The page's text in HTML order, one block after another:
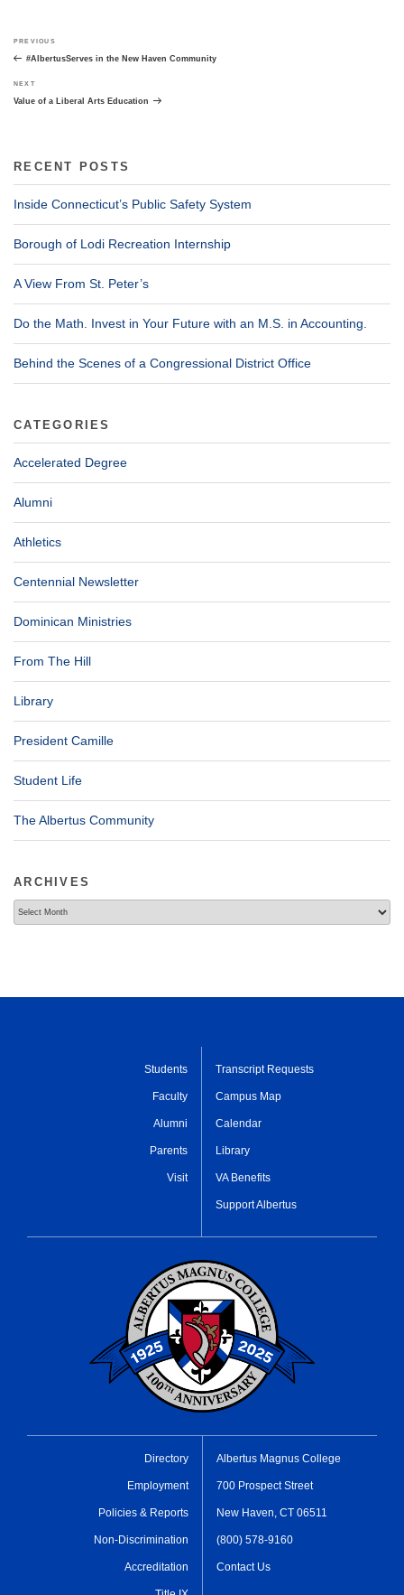
navigation
Previous
Post
PREVIOUS
#AlbertusServes in the New Haven Community
Next
Post
NEXT
Value of a Liberal Arts Education
RECENT POSTS
Inside Connecticut’s Public Safety System
Borough of Lodi Recreation Internship
A View From St. Peter’s
Do the Math. Invest in Your Future with an M.S. in Accounting.
Behind the Scenes of a Congressional District Office
CATEGORIES
Accelerated Degree
Alumni
Athletics
Centennial Newsletter
Dominican Ministries
From The Hill
Library
President Camille
Student Life
The Albertus Community
ARCHIVES
Students
Faculty
Alumni
Parents
Visit
Transcript Requests
Campus Map
Calendar
Library
VA Benefits
Support Albertus
Directory
Employment
Policies & Reports
Non-Discrimination
Accreditation
Albertus Magnus College
700 Prospect Street
New Haven, CT 06511
(800) 578-9160
Contact Us